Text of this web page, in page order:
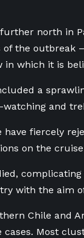
north in
the outbreak
which it is
a
and
fiercely
on the
with the aim
Chile and
Most